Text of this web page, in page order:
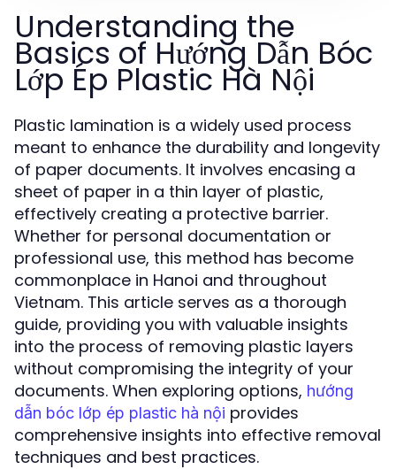
Understanding the
Basics of Hướng Dẫn Bóc
Lớp Ép Plastic Hà Nội
Plastic lamination is a widely used process
meant to enhance the durability and longevity
of paper documents. It involves encasing a
sheet of paper in a thin layer of plastic,
effectively creating a protective barrier.
Whether for personal documentation or
professional use, this method has become
commonplace in Hanoi and throughout
Vietnam. This article serves as a thorough
guide, providing you with valuable insights
into the process of removing plastic layers
without compromising the integrity of your
documents. When exploring options, hướng
dẫn bóc lớp ép plastic hà nội provides
comprehensive insights into effective removal
techniques and best practices.